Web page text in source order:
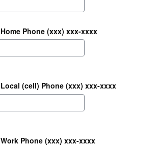
Home Phone (xxx) xxx-xxxx
Local (cell) Phone (xxx) xxx-xxxx
Work Phone (xxx) xxx-xxxx